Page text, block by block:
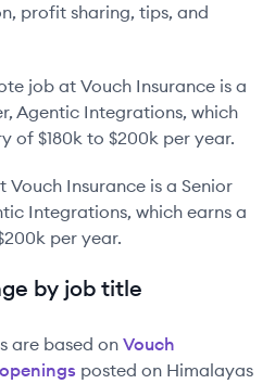
profit sharing, tips, and
job at Vouch Insurance is a
Agentic Integrations, which
of $180k to $200k per year.
Vouch Insurance is a Senior
Integrations, which earns a
per year.
by job title
are based on Vouch
posted on Himalayas